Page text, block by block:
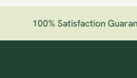
100% Satisfaction